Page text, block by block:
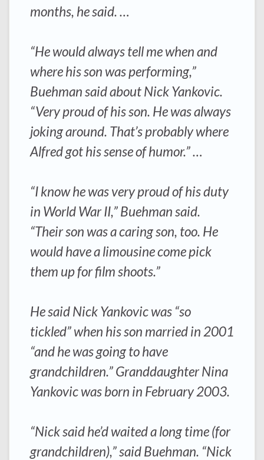
months, he said. …
“He would always tell me when and
where his son was performing,”
Buehman said about Nick Yankovic.
“Very proud of his son. He was always
joking around. That’s probably where
Alfred got his sense of humor.” …
“I know he was very proud of his duty
in World War II,” Buehman said.
“Their son was a caring son, too. He
would have a limousine come pick
them up for film shoots.”
He said Nick Yankovic was “so
tickled” when his son married in 2001
“and he was going to have
grandchildren.” Granddaughter Nina
Yankovic was born in February 2003.
“Nick said he’d waited a long time (for
grandchildren),” said Buehman. “Nick